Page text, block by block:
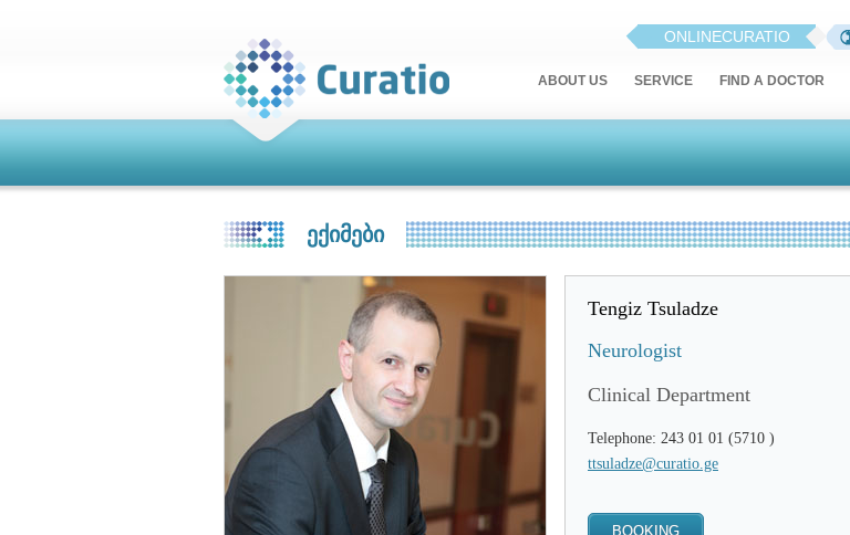
ONLINECURATIO
ABOUT US SERVICE FIND A DOCTOR
ᲔᲥᲘᲛᲔᲑᲘ
Tengiz Tsuladze
Neurologist
Clinical Department
Telephone: 243 01 01 (5710 )
ttsuladze@curatio.ge